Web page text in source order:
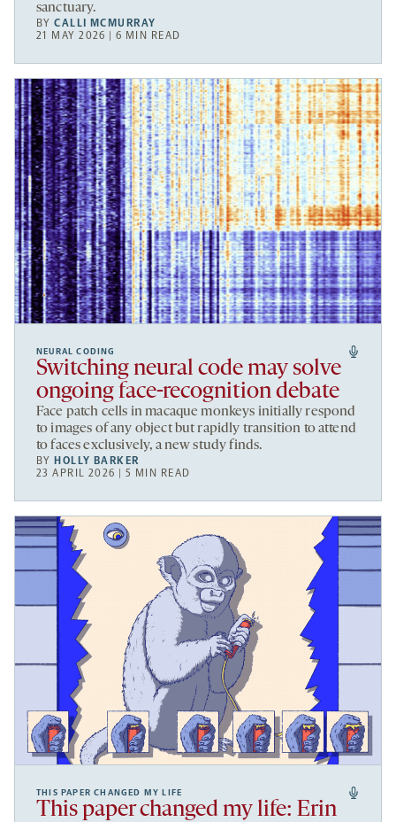
sanctuary.
BYCALLI MCMURRAY
21 MAY 2026 | 6 MIN READ
NEURAL CODING
Switching neural code may solve
ongoing face-recognition debate
Face patch cells in macaque monkeys initially respond
to images of any object but rapidly transition to attend
to faces exclusively, a new study finds.
BY HOLLY BARKER
23 APRIL 2026 | 5 MIN READ
THIS PAPER CHANGED MY LIFE
This paper changed my life: Erin